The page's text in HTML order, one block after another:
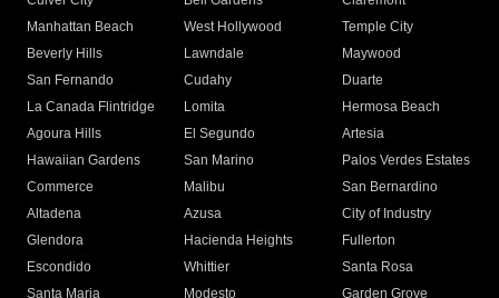
Manhattan Beach
West Hollywood
Temple City
Beverly Hills
Lawndale
Maywood
San Fernando
Cudahy
Duarte
La Canada Flintridge
Lomita
Hermosa Beach
Agoura Hills
El Segundo
Artesia
Hawaiian Gardens
San Marino
Palos Verdes Estates
Commerce
Malibu
San Bernardino
Altadena
Azusa
City of Industry
Glendora
Hacienda Heights
Fullerton
Escondido
Whittier
Santa Rosa
Santa Maria
Modesto
Garden Grove